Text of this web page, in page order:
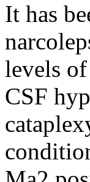
It has
levels
CSF